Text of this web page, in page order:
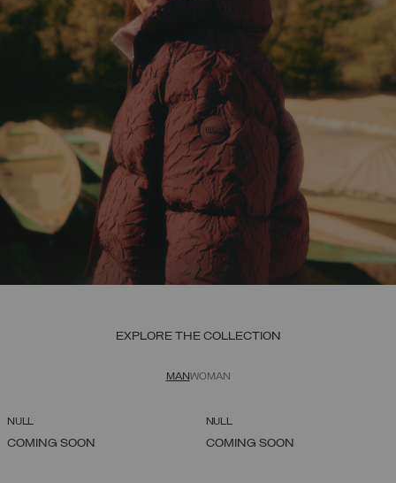
EXPLORE THE COLLECTION
MANWOMAN
NULL
COMING SOON
NULL
COMING SOON